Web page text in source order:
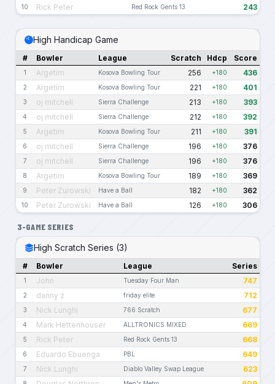
10 Rick Peter Red Rock Gents 13 243
High Handicap Game
# Bowler League Scratch Hdcp Score
1 Argetim Kosova Bowling Tour 256 +180 436
2 Argetim Kosova Bowling Tour 221 +180 401
3 oj mitchell Sierra Challenge 213 +180 393
4 oj mitchell Sierra Challenge 212 +180 392
5 Argetim Kosova Bowling Tour 211 +180 391
6 oj mitchell Sierra Challenge 196 +180 376
7 oj mitchell Sierra Challenge 196 +180 376
8 Argetim Kosova Bowling Tour 189 +180 369
9 Peter Zurowski Have a Ball 182 +180 362
10 Peter Zurowski Have a Ball 126 +180 306
3-GAME SERIES
High Scratch Series (3)
# Bowler League Series
1 John Tuesday Four Man 747
2 danny z friday elite 712
3 Nick Lunghi 766 Scratch 677
4 Mark Hettenhouser ALLTRONICS MIXED 669
5 Rick Peter Red Rock Gents 13 668
6 Eduardo Ebuenga PBL 649
7 Nick Lunghi Diablo Valley Swap League 623